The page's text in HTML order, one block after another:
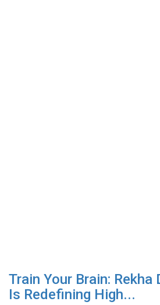
Train Your Brain: Rekha
Is Redefining High...